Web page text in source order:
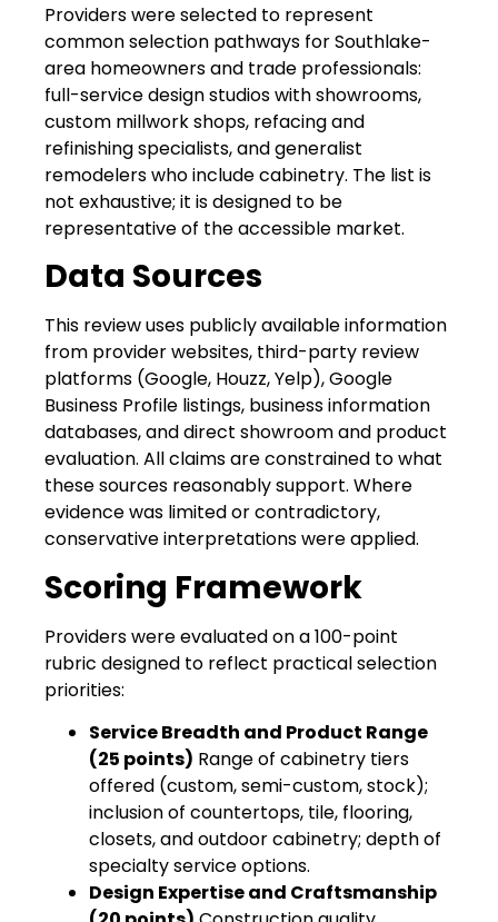
Providers were selected to represent
common selection pathways for Southlake-
area homeowners and trade professionals:
full-service design studios with showrooms,
custom millwork shops, refacing and
refinishing specialists, and generalist
remodelers who include cabinetry. The list is
not exhaustive; it is designed to be
representative of the accessible market.
Data Sources
This review uses publicly available information
from provider websites, third-party review
platforms (Google, Houzz, Yelp), Google
Business Profile listings, business information
databases, and direct showroom and product
evaluation. All claims are constrained to what
these sources reasonably support. Where
evidence was limited or contradictory,
conservative interpretations were applied.
Scoring Framework
Providers were evaluated on a 100-point
rubric designed to reflect practical selection
priorities:
Service Breadth and Product Range
(25 points) Range of cabinetry tiers
offered (custom, semi-custom, stock);
inclusion of countertops, tile, flooring,
closets, and outdoor cabinetry; depth of
specialty service options.
Design Expertise and Craftsmanship